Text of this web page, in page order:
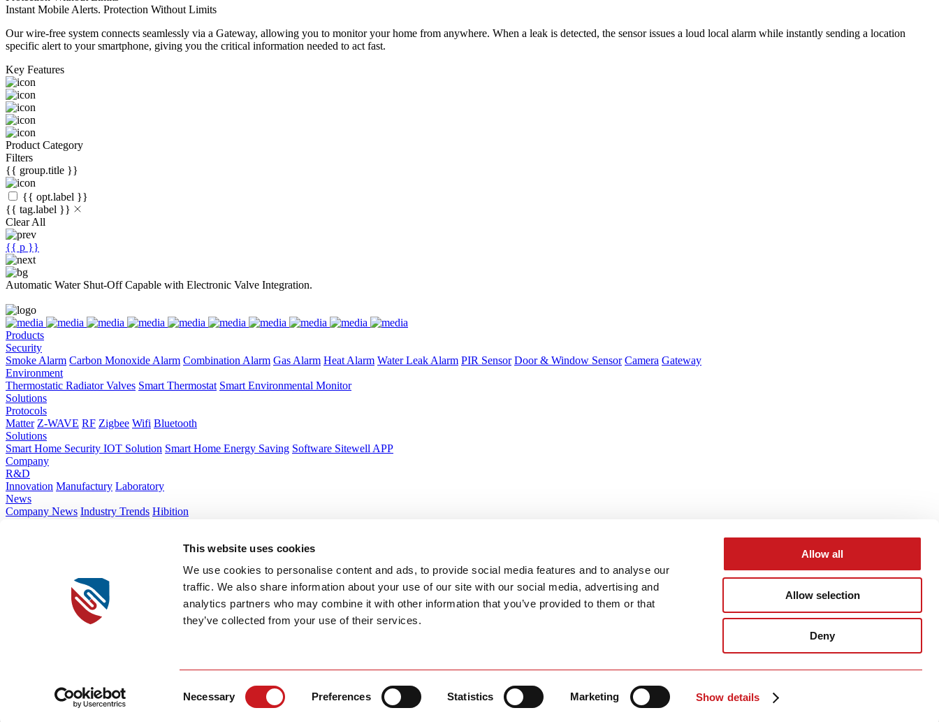
This website uses cookies
We use cookies to personalise content and ads, to provide social media features and to analyse our
traffic. We also share information about your use of our site with our social media, advertising and
analytics partners who may combine it with other information that you’ve provided to them or that
they’ve collected from your use of their services.
Necessary Preferences Statistics Marketing Show details
Allow all
Allow selection
Deny
Instant Mobile Alerts. Protection Without Limits
Our wire-free system connects seamlessly via a Gateway, allowing you to monitor your home from anywhere. When a leak is detected, the sensor issues a loud local alarm while instantly sending a location
specific alert to your smartphone, giving you the critical information needed to act fast.
Key Features
Product Category
Filters
{{ group.title }}
{{ opt.label }}
{{ tag.label }}
Clear All
{{ p }}
Automatic Water Shut-Off Capable with Electronic Valve Integration.
Products
Security
Smoke Alarm Carbon Monoxide Alarm Combination Alarm Gas Alarm Heat Alarm Water Leak Alarm PIR Sensor Door & Window Sensor Camera Gateway
Environment
Thermostatic Radiator Valves Smart Thermostat Smart Environmental Monitor
Solutions
Protocols
Matter Z-WAVE RF Zigbee Wifi Bluetooth
Solutions
Smart Home Security IOT Solution Smart Home Energy Saving Software Sitewell APP
Company
R&D
Innovation Manufactury Laboratory
News
Company News Industry Trends Hibition
Talk to Our Experts
Tel:+86 574 83011392
Emall:sales@chin
Privacy & Cookie Policy
© 2026 SITERWELL.All rights reserved